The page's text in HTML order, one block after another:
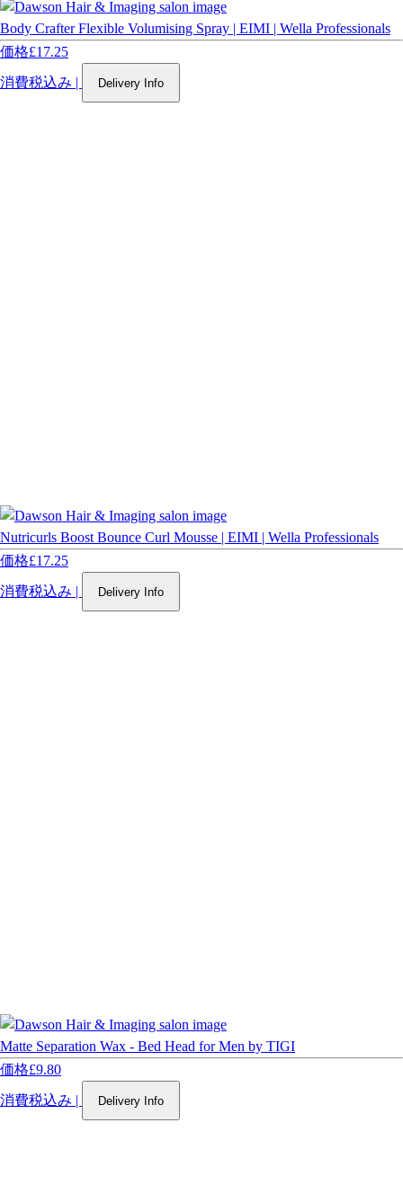
Body Crafter Flexible Volumising Spray | EIMI | Wella Professionals
価格£17.25
消費税込み | Delivery Info
Nutricurls Boost Bounce Curl Mousse | EIMI | Wella Professionals
価格£17.25
消費税込み | Delivery Info
Matte Separation Wax - Bed Head for Men by TIGI
価格£9.80
消費税込み | Delivery Info